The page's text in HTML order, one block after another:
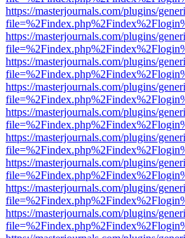
https://masterjournals.com/plugins/
https://masterjournals.com/plugins/
https://masterjournals.com/plugins/
https://masterjournals.com/plugins/
https://masterjournals.com/plugins/
https://masterjournals.com/plugins/
https://masterjournals.com/plugins/
https://masterjournals.com/plugins/
https://masterjournals.com/plugins/